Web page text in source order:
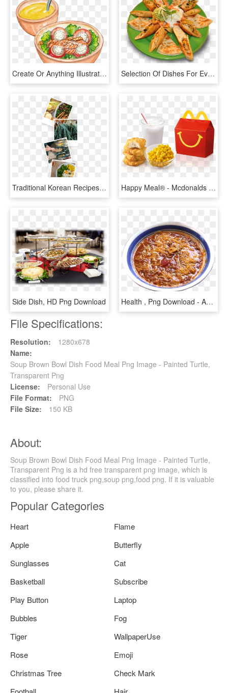
Create Or Anything Illustration, HD Png Download Selection Of Dishes For Every Taste - Dish, HD Png Download
Traditional Korean Recipes, Such As Bibimbap, Adhere - Side Dish, HD Png Download Happy Meal® - Mcdonalds Happy Meal Singapore, HD Png Download
Side Dish, HD Png Download Health , Png Download - Asian Soups, Transparent Png
File Specifications:
Resolution:
1280x678
Name:
Soup Brown Bowl Dish Food Meal Png Image - Painted Turtle,
Transparent Png
License:
Personal Use
File Format:
PNG
File Size:
150 KB
About:
Soup Brown Bowl Dish Food Meal Png Image - Painted Turtle,
Transparent Png is a hd free transparent png image, which is
classified into food truck png,soup png,food png. If it is valuable
to you, please share it.
Popular Categories
Heart
Flame
Apple
Butterfly
Sunglasses
Cat
Basketball
Subscribe
Play Button
Laptop
Bubbles
Fog
Tiger
WallpaperUse
Rose
Emoji
Christmas Tree
Check Mark